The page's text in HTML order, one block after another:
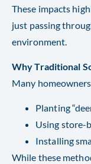
These impacts
just passing
environment.
Why Traditional
Many
Planting
Using store-
Installing
While these